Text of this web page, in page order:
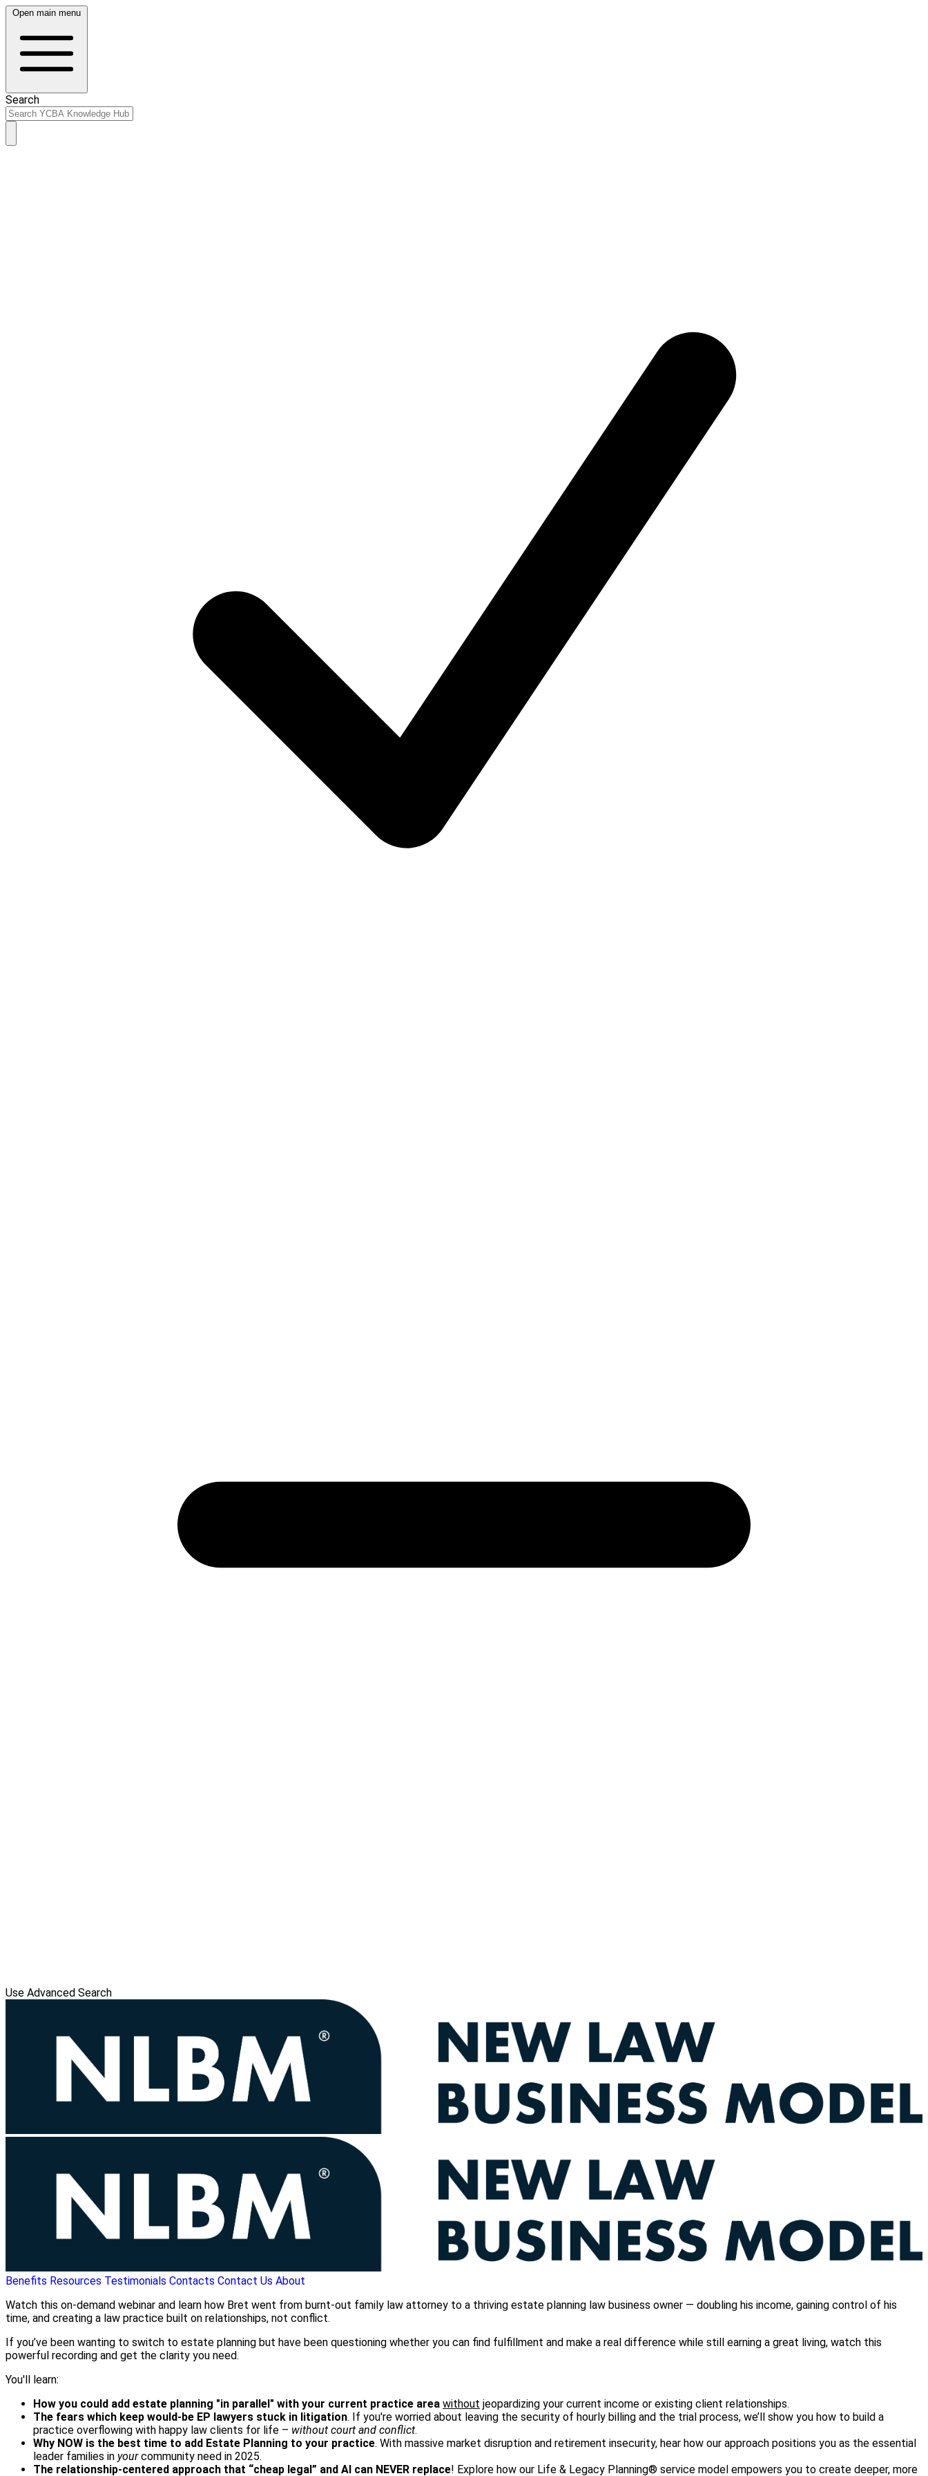
Open main menu
Search
Use Advanced Search
Benefits Resources Testimonials Contacts Contact Us About
Watch this on-demand webinar and learn how Bret went from burnt-out family law attorney to a thriving estate planning law business owner — doubling his income, gaining control of his
time, and creating a law practice built on relationships, not conflict.
If you’ve been wanting to switch to estate planning but have been questioning whether you can find fulfillment and make a real difference while still earning a great living, watch this
powerful recording and get the clarity you need.
You'll learn:
How you could add estate planning "in parallel" with your current practice area without jeopardizing your current income or existing client relationships.
The fears which keep would-be EP lawyers stuck in litigation. If you're worried about leaving the security of hourly billing and the trial process, we’ll show you how to build a
practice overflowing with happy law clients for life – without court and conflict.
Why NOW is the best time to add Estate Planning to your practice. With massive market disruption and retirement insecurity, hear how our approach positions you as the essential
leader families in yourcommunity need in 2025.
The relationship-centered approach that “cheap legal” and AI can NEVER replace! Explore how our Life & Legacy Planning® service model empowers you to create deeper, more